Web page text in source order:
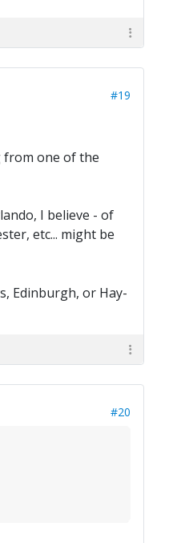
#19
from one of the
I believe - of
etc... might be
Edinburgh, or Hay-
#20